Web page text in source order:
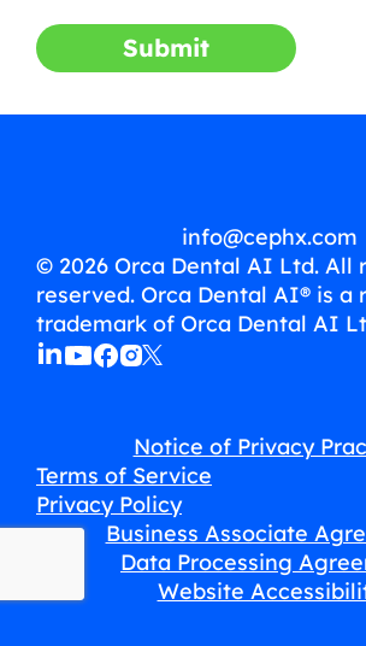
Submit
info@cephx.com
© 2026 Orca Dental AI Ltd. All
reserved. Orca Dental AI® is a
trademark of Orca Dental AI
Notice of Privacy
Terms of Service
Privacy Policy
Business Associate
Data Processing
Website